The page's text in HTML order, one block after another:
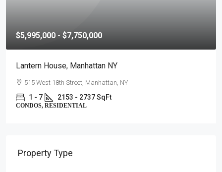
$2,840,000 - $4,750,000
The Matteo, Manhattan NY
323 East 79th Street, Manhattan, NY
2 - 4 1856 - 2670 SqFt
CONDOS, RESIDENTIAL
Property Type